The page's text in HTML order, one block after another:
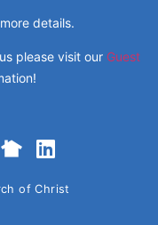
details.
please visit our Guest
of Christ